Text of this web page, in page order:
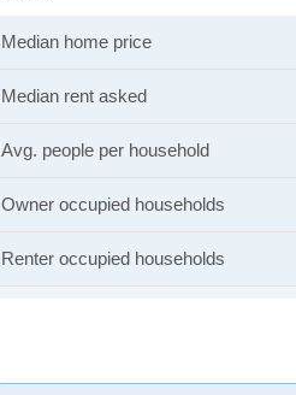
Median home price
Median rent asked
Avg. people per household
Owner occupied households
Renter occupied households